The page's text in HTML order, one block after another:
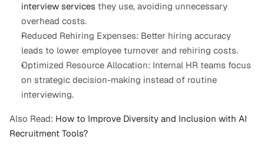
interview services they use, avoiding unnecessary
overhead costs.
Reduced Rehiring Expenses: Better hiring accuracy
leads to lower employee turnover and rehiring costs.
Optimized Resource Allocation: Internal HR teams focus
on strategic decision-making instead of routine
interviewing.
Also Read: How to Improve Diversity and Inclusion with AI
Recruitment Tools?